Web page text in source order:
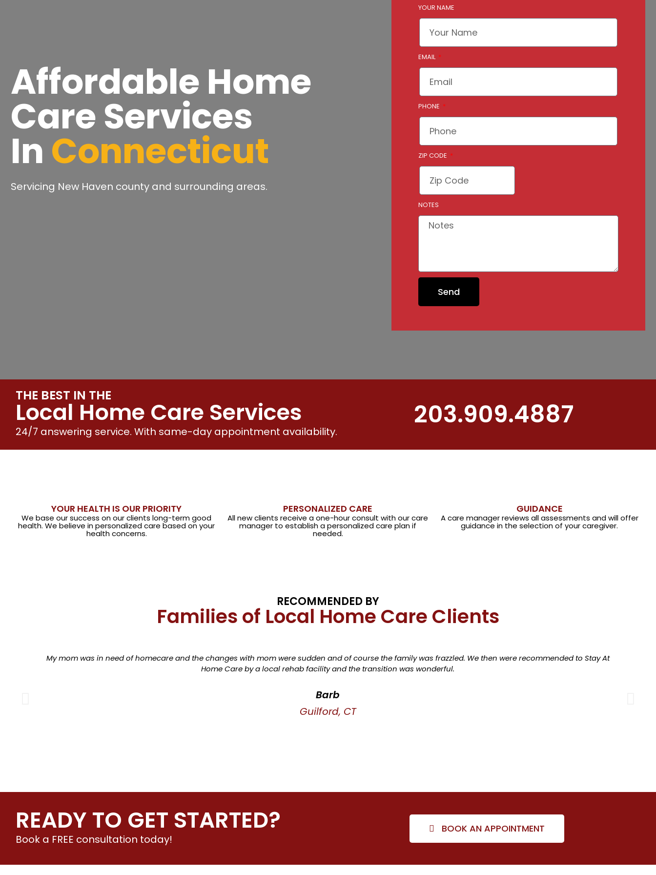
Affordable Home
Care Services
In Connecticut
Servicing New Haven county and surrounding areas.
YOUR NAME
EMAIL
PHONE
ZIP CODE
NOTES
Send
THE BEST IN THE
Local Home Care Services
24/7 answering service. With same-day appointment availability.
203.909.4887
YOUR HEALTH IS OUR PRIORITY
We base our success on our clients long-term good
health. We believe in personalized care based on your
health concerns.
PERSONALIZED CARE
All new clients receive a one-hour consult with our care
manager to establish a personalized care plan if
needed.
GUIDANCE
A care manager reviews all assessments and will offer
guidance in the selection of your caregiver.
RECOMMENDED BY
Families of Local Home Care Clients
My mom was in need of homecare and the changes with mom were sudden and of course the family was frazzled. We then were recommended to Stay At
Home Care by a local rehab facility and the transition was wonderful.
Barb
Guilford, CT
READY TO GET STARTED?
Book a FREE consultation today!
BOOK AN APPOINTMENT